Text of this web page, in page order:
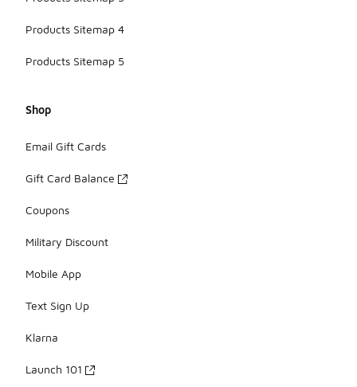
Products Sitemap 4
Products Sitemap 5
Shop
Email Gift Cards
Gift Card Balance
Coupons
Military Discount
Mobile App
Text Sign Up
Klarna
Launch 101